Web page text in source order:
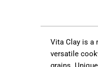
Vita Clay is a
versatile